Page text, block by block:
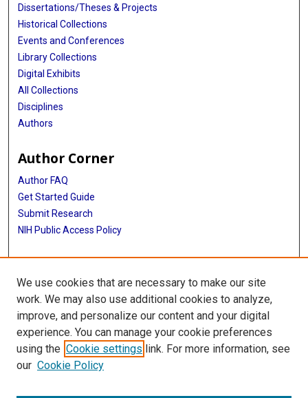
Dissertations/Theses & Projects
Historical Collections
Events and Conferences
Library Collections
Digital Exhibits
All Collections
Disciplines
Authors
Author Corner
Author FAQ
Get Started Guide
Submit Research
NIH Public Access Policy
More Info
McGovern Medical School
Library
Texas Medical Center Library
McGovern Historical Center
713-795-4200
We use cookies that are necessary to make our site
work. We may also use additional cookies to analyze,
improve, and personalize our content and your digital
experience. You can manage your cookie preferences
using the Cookie settings link. For more information, see
our Cookie Policy